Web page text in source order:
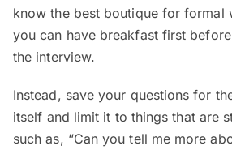
know the best boutique for formal
you can have breakfast first
the interview.
Instead, save your questions for
itself and limit it to things that are
such as, “Can you tell me more